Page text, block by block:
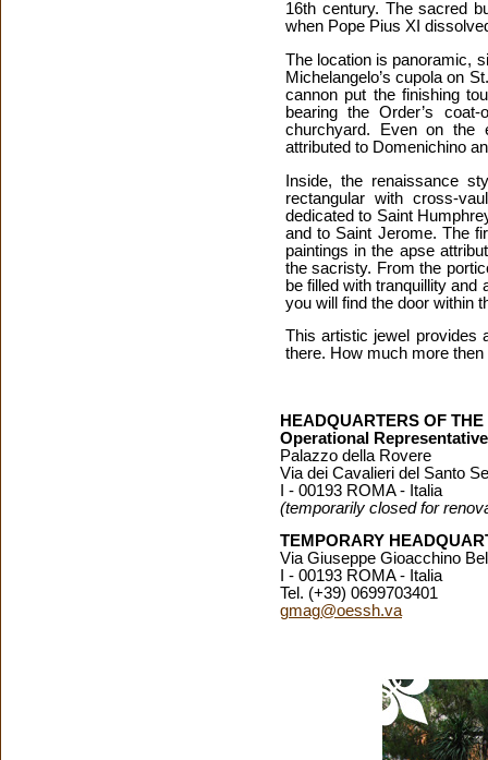
16th century. The sacred
when Pope Pius XI
The location is panoramic,
Michelangelo’s cupola on
cannon put the finishing
bearing the Order’s
churchyard. Even on the
attributed to Domenichino
Inside, the renaissance
rectangular with cross-
dedicated to Saint
and to Saint Jerome. The
paintings in the apse
the sacristy. From the
be filled with tranquillity
you will find the door within
This artistic jewel provides
there. How much more
HEADQUARTERS OF
Operational
Palazzo della Rovere
Via dei Cavalieri del Santo
I - 00193 ROMA - Italia
(temporarily closed for
TEMPORARY
Via Giuseppe Gioacchino
I - 00193 ROMA - Italia
Tel. (+39) 0699703401
gmag@oessh.va